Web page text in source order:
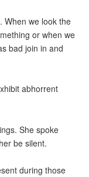
When we look the
or when we
bad join in and
abhorrent
She spoke
be silent.
during those